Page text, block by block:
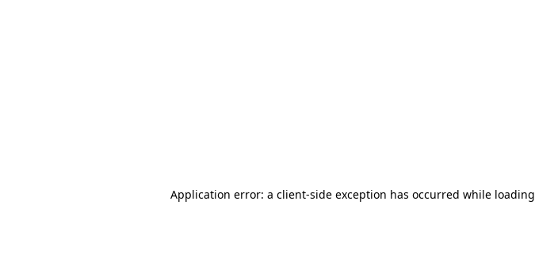
Application error: a client-side exception has occurred while loading